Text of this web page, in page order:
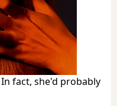
fact, she'd probably